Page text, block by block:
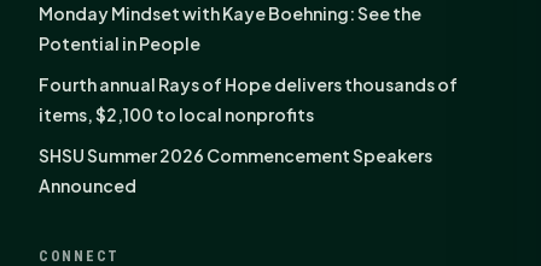
Monday Mindset with Kaye Boehning: See the
Potential in People
Fourth annual Rays of Hope delivers thousands of
items, $2,100 to local nonprofits
SHSU Summer 2026 Commencement Speakers
Announced
CONNECT